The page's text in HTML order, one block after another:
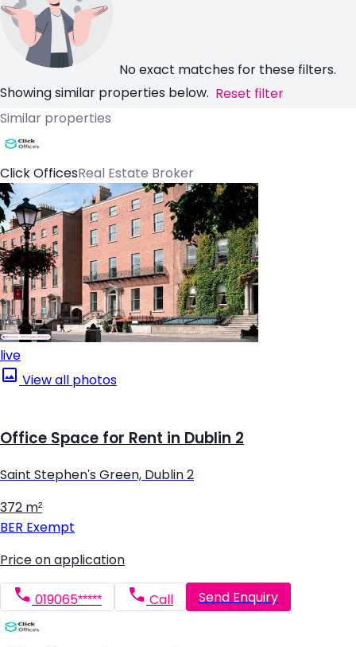
No exact matches for these filters.
Showing similar properties below. Reset filter
Similar properties
Click OfficesReal Estate Broker
live
View all photos
Office Space for Rent in Dublin 2
Saint Stephen's Green, Dublin 2
372 m²
BER Exempt
Price on application
019065***** Call Send Enquiry